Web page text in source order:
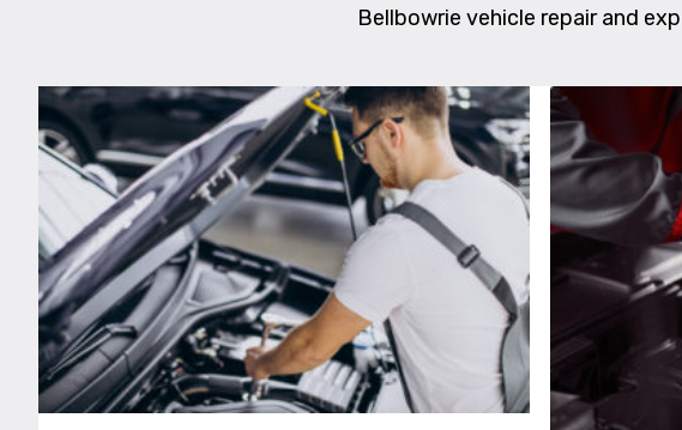
Bellbowrie vehicle repair and